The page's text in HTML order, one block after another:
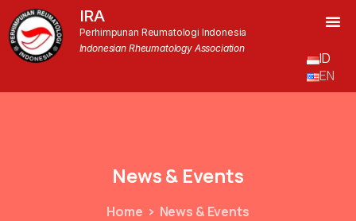
IRA
Perhimpunan Reumatologi Indonesia
Indonesian Rheumatology Association
ID
EN
News& Events
Home News & Events